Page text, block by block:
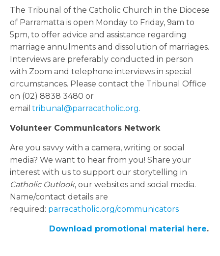
The Tribunal of the Catholic Church in the Diocese
of Parramatta is open Monday to Friday, 9am to
5pm, to offer advice and assistance regarding
marriage annulments and dissolution of marriages.
Interviews are preferably conducted in person
with Zoom and telephone interviews in special
circumstances. Please contact the Tribunal Office
on (02) 8838 3480 or
email tribunal@parracatholic.org.
Volunteer Communicators Network
Are you savvy with a camera, writing or social
media? We want to hear from you! Share your
interest with us to support our storytelling in
Catholic Outlook, our websites and social media.
Name/contact details are
required: parracatholic.org/communicators
Download promotional material here.